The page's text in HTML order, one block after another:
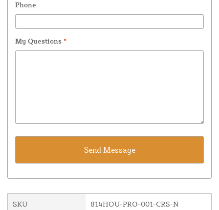
Phone
My Questions *
SKU 814HOU-PRO-001-CRS-N